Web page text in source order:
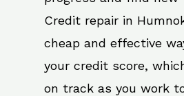
Credit repair in
cheap and effective
your credit score,
on track as you work